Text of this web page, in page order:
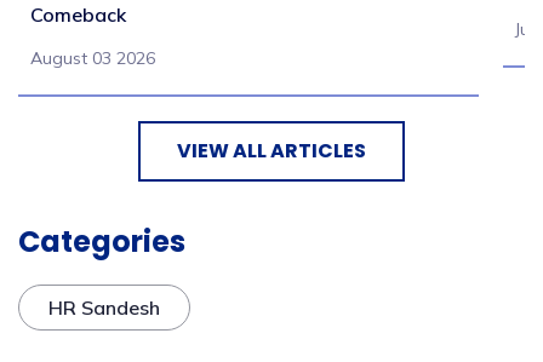
Comeback
August 03 2026
VIEW ALL ARTICLES
Categories
HR Sandesh